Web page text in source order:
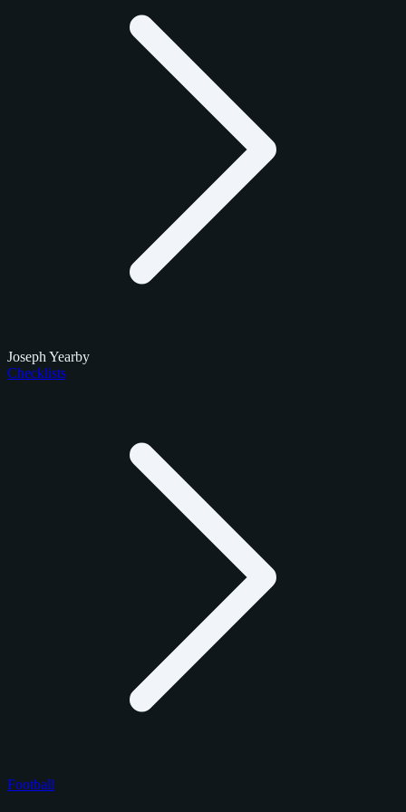
Joseph Yearby
Checklists
Football